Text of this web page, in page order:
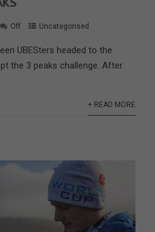
Off Uncategorised
UBESters headed to the
the 3 peaks challenge. After
+ READ MORE